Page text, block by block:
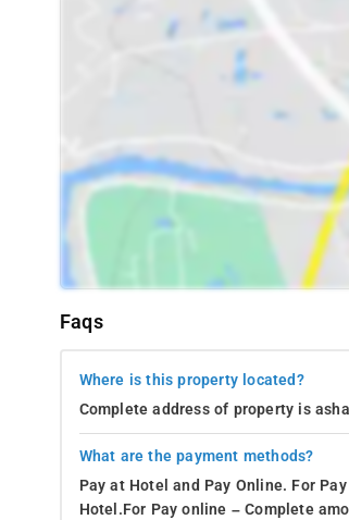
Faqs
Where is this property located?
Complete address of property is
What are the payment methods?
Pay at Hotel and Pay Online. For
Hotel.For Pay online – Complete